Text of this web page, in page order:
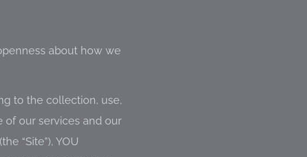
about how we
to the collection, use,
of our services and our
“Site”), YOU